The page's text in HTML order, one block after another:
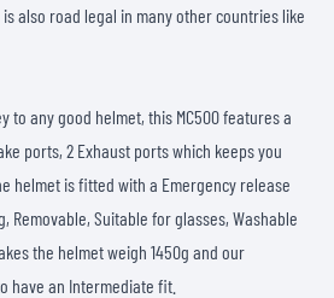
also road legal in many other countries like
to any good helmet, this MC500 features a
ports, 2 Exhaust ports which keeps you
helmet is fitted with a Emergency release
Removable, Suitable for glasses, Washable
the helmet weigh 1450g and our
have an Intermediate fit.